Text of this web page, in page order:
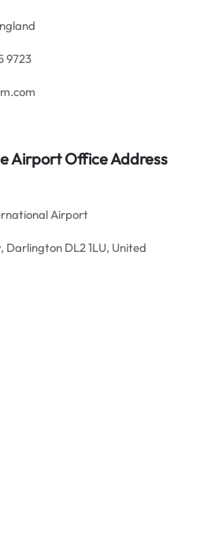
9723
Airport Office Address
Airport
Darlington DL2 1LU, United